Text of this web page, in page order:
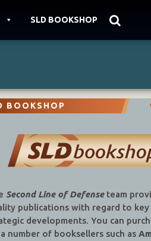
SLD BOOKSHOP
BOOKSHOP
Second Line of Defenseteam
publications with regard to
developments. You can
number of booksellers such as